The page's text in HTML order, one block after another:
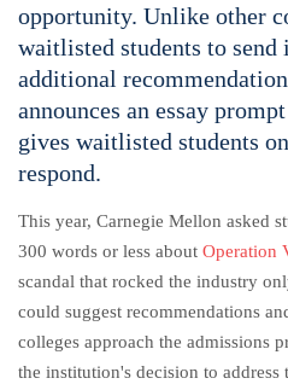
opportunity. Unlike other
waitlisted students to
additional
announces an essay
gives waitlisted students
respond.
This year, Carnegie Mellon asked
300 words or less about Operation
scandal that rocked the industry
could suggest recommendations
colleges approach the admissions
the institution's decision to address